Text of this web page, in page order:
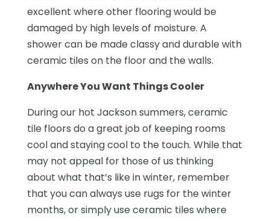
excellent where other flooring would be
damaged by high levels of moisture. A
shower can be made classy and durable with
ceramic tiles on the floor and the walls.
Anywhere You Want Things Cooler
During our hot Jackson summers, ceramic
tile floors do a great job of keeping rooms
cool and staying cool to the touch. While that
may not appeal for those of us thinking
about what that’s like in winter, remember
that you can always use rugs for the winter
months, or simply use ceramic tiles where